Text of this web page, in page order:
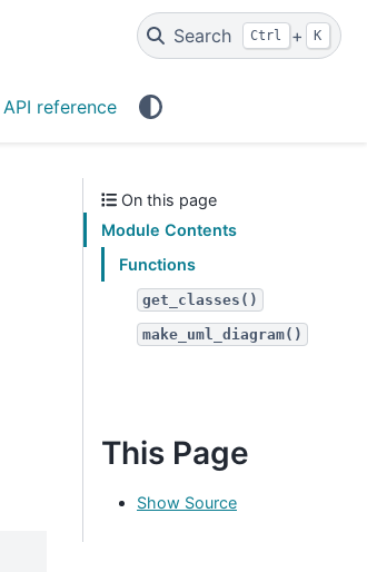
API reference
Search Ctrl + K
On this page
Module Contents
Functions
get_classes()
make_uml_diagram()
This Page
Show Source